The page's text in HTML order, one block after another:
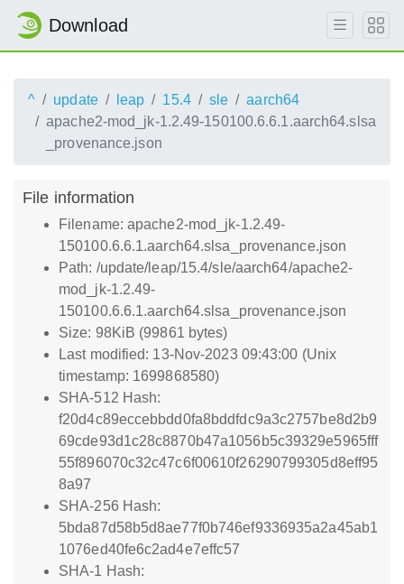
Download
^ update leap 15.4 sle
aarch64
apache2-mod_jk-1.2.49-150100.6.6.1.aarch64.slsa
_provenance.json
File information
Filename: apache2-mod_jk-1.2.49-
150100.6.6.1.aarch64.slsa_provenance.json
Path: /update/leap/15.4/sle/aarch64/apache2-
mod_jk-1.2.49-
150100.6.6.1.aarch64.slsa_provenance.json
Size: 98KiB (99861 bytes)
Last modified: 13-Nov-2023 09:43:00 (Unix
timestamp: 1699868580)
SHA-512 Hash:
f20d4c89eccebbdd0fa8bddfdc9a3c2757be8d2b9
69cde93d1c28c8870b47a1056b5c39329e5965fff
55f896070c32c47c6f00610f26290799305d8eff95
8a97
SHA-256 Hash:
5bda87d58b5d8ae77f0b746ef9336935a2a45ab1
1076ed40fe6c2ad4e7effc57
SHA-1 Hash: